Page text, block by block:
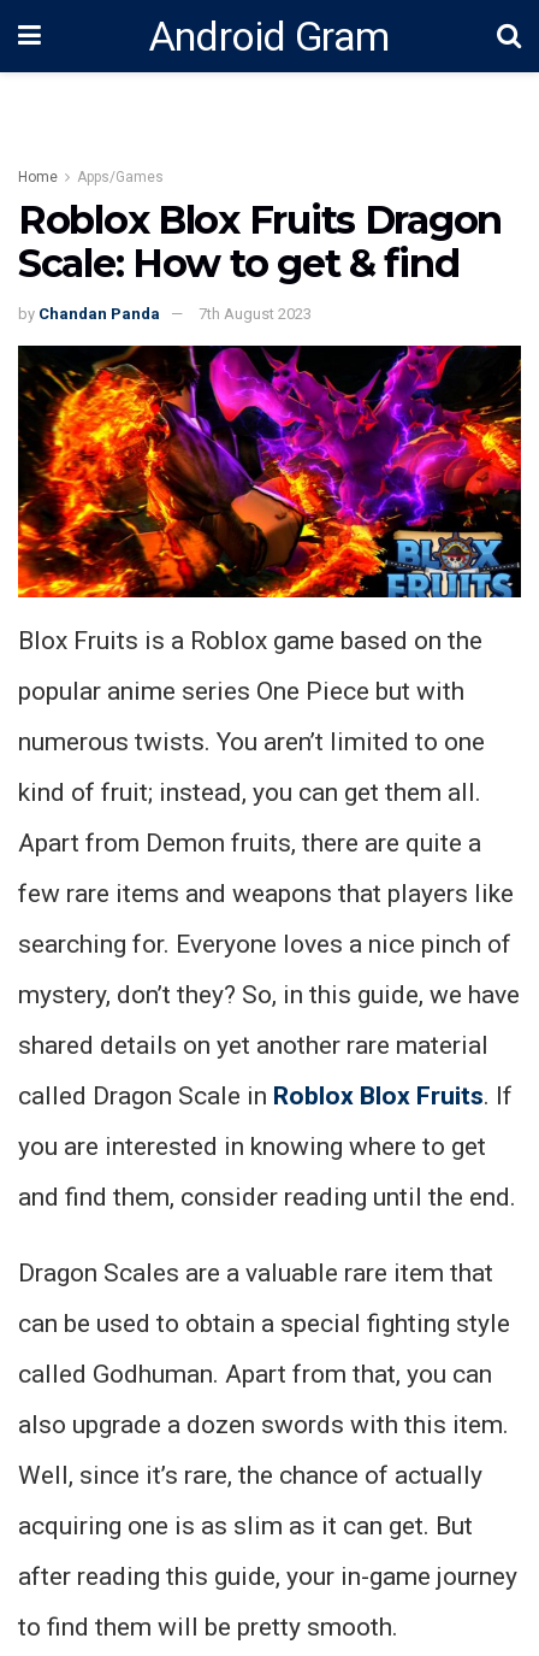
Android Gram
Home Apps/Games
Roblox Blox Fruits Dragon
Scale: How to get & find
by Chandan Panda 7th August 2023
Blox Fruits is a Roblox game based on the
popular anime series One Piece but with
numerous twists. You aren’t limited to one
kind of fruit; instead, you can get them all.
Apart from Demon fruits, there are quite a
few rare items and weapons that players like
searching for. Everyone loves a nice pinch of
mystery, don’t they? So, in this guide, we have
shared details on yet another rare material
called Dragon Scale in Roblox Blox Fruits. If
you are interested in knowing where to get
and find them, consider reading until the end.
Dragon Scales are a valuable rare item that
can be used to obtain a special fighting style
called Godhuman. Apart from that, you can
also upgrade a dozen swords with this item.
Well, since it’s rare, the chance of actually
acquiring one is as slim as it can get. But
after reading this guide, your in-game journey
to find them will be pretty smooth.